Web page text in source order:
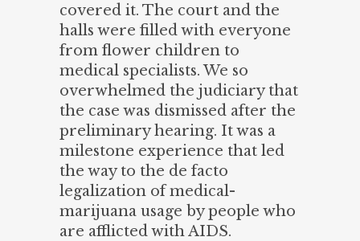
covered it. The court and the
halls were filled with everyone
from flower children to
medical specialists. We so
overwhelmed the judiciary that
the case was dismissed after the
preliminary hearing. It was a
milestone experience that led
the way to the de facto
legalization of medical-
marijuana usage by people who
are afflicted with AIDS.